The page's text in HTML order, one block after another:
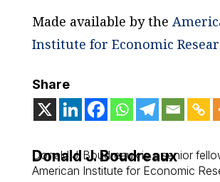
Made available by the
Institute for Economic
Share
Donald J. Boudreaux
Donald J. Boudreaux is a senior
American Institute for Economic